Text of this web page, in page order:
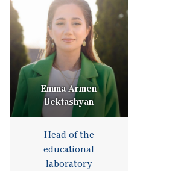
Emma Armen
Bektashyan
Head of the
educational
laboratory